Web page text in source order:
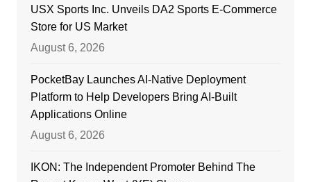
USX Sports Inc. Unveils DA2 Sports E-Commerce
Store for US Market
August 6, 2026
PocketBay Launches AI-Native Deployment
Platform to Help Developers Bring AI-Built
Applications Online
August 6, 2026
IKON: The Independent Promoter Behind The